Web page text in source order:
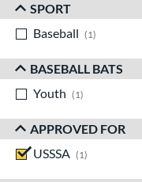
Sort Results
SPORT
Baseball
1
BASEBALL BATS
Youth
1
APPROVED FOR
USSSA
1